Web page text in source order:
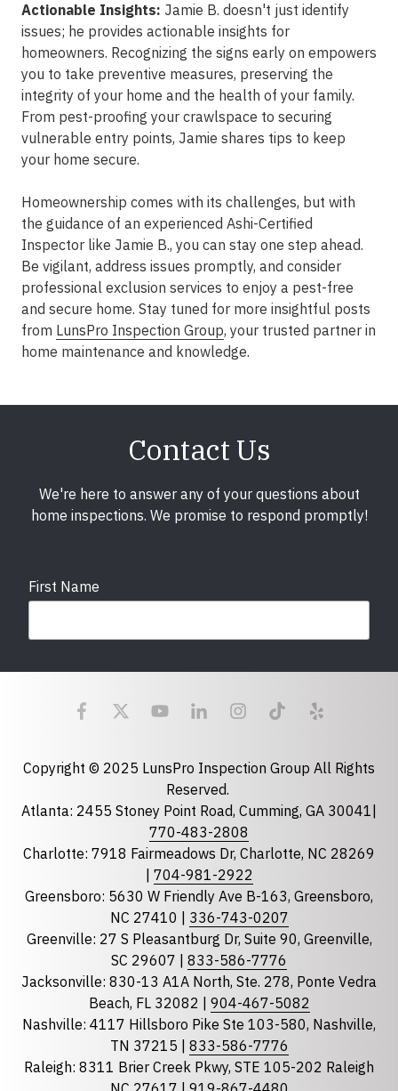
Actionable Insights: Jamie B. doesn't just identify
issues; he provides actionable insights for
homeowners. Recognizing the signs early on empowers
you to take preventive measures, preserving the
integrity of your home and the health of your family.
From pest-proofing your crawlspace to securing
vulnerable entry points, Jamie shares tips to keep
your home secure.
Homeownership comes with its challenges, but with
the guidance of an experienced Ashi-Certified
Inspector like Jamie B., you can stay one step ahead.
Be vigilant, address issues promptly, and consider
professional exclusion services to enjoy a pest-free
and secure home. Stay tuned for more insightful posts
from LunsPro Inspection Group, your trusted partner in
home maintenance and knowledge.
Contact Us
We're here to answer any of your questions about
home inspections. We promise to respond promptly!
First Name
Last Name
State required
Florida
North Carolina
South Carolina
Tennessee
Optional Message
Copyright © 2025 LunsPro Inspection Group All Rights
Reserved.
Atlanta: 2455 Stoney Point Road, Cumming, GA 30041|
770-483-2808
Charlotte: 7918 Fairmeadows Dr, Charlotte, NC 28269
704-981-2922
Greensboro: 5630 W Friendly Ave B-163, Greensboro,
NC 27410 | 336-743-0207
Greenville: 27 S Pleasantburg Dr, Suite 90, Greenville,
SC 29607 | 833-586-7776
Jacksonville: 830-13 A1A North, Ste. 278, Ponte Vedra
Beach, FL 32082 | 904-467-5082
Nashville: 4117 Hillsboro Pike Ste 103-580, Nashville,
TN 37215 | 833-586-7776
Raleigh: 8311 Brier Creek Pkwy, STE 105-202 Raleigh